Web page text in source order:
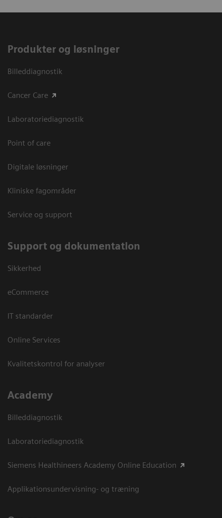
Produkter og løsninger
Billeddiagnostik
Cancer Care
Laboratoriediagnostik
Point of care
Digitale løsninger
Kliniske fagområder
Service og support
Support og dokumentation
Sikkerhed
eCommerce
IT standarder
Online Services
Kvalitetskontrol for analyser
Academy
Billeddiagnostik
Laboratoriediagnostik
Siemens Healthineers Academy Online Education
Applikationsundervisning- og træning